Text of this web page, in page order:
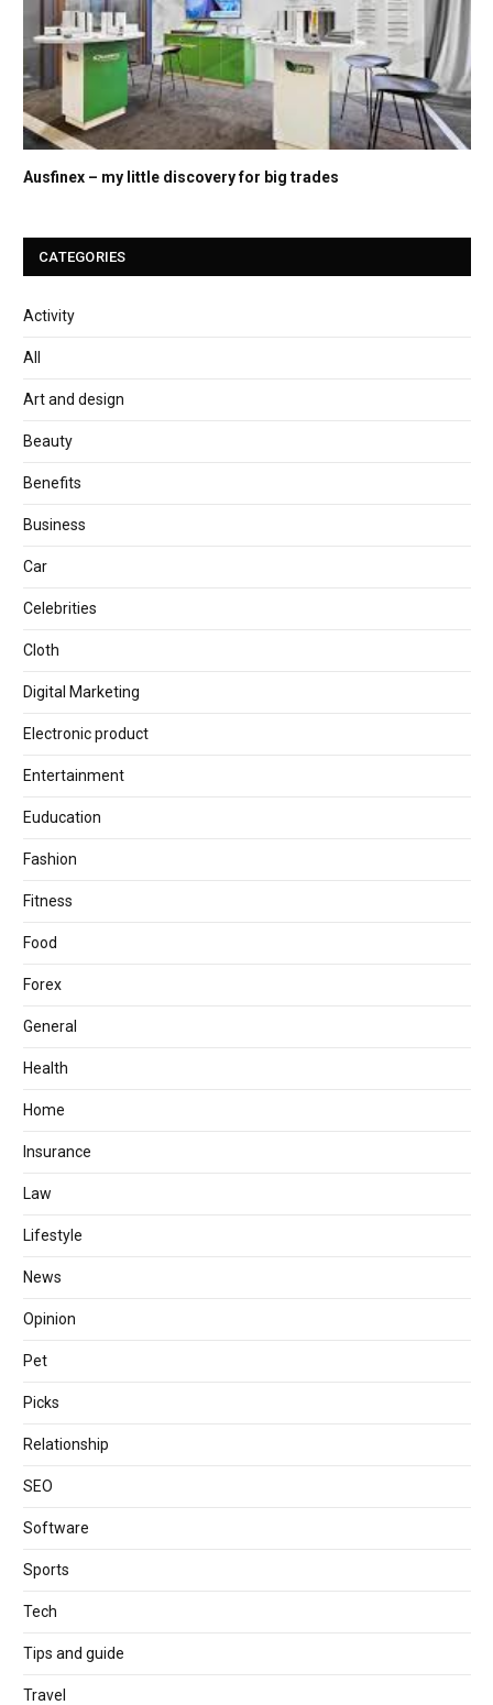
Ausfinex – my little discovery for big trades
CATEGORIES
Activity
All
Art and design
Beauty
Benefits
Business
Car
Celebrities
Cloth
Digital Marketing
Electronic product
Entertainment
Euducation
Fashion
Fitness
Food
Forex
General
Health
Home
Insurance
Law
Lifestyle
News
Opinion
Pet
Picks
Relationship
SEO
Software
Sports
Tech
Tips and guide
Travel